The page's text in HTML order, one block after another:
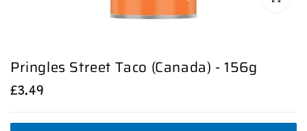
Pringles Street Taco (Canada) - 156g
£3.49